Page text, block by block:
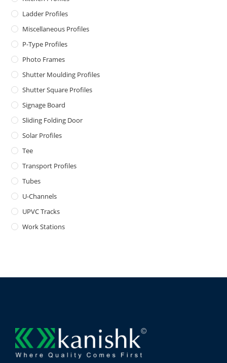
Ladder Profiles
Miscellaneous Profiles
P-Type Profiles
Photo Frames
Shutter Moulding Profiles
Shutter Square Profiles
Signage Board
Sliding Folding Door
Solar Profiles
Tee
Transport Profiles
Tubes
U-Channels
UPVC Tracks
Work Stations